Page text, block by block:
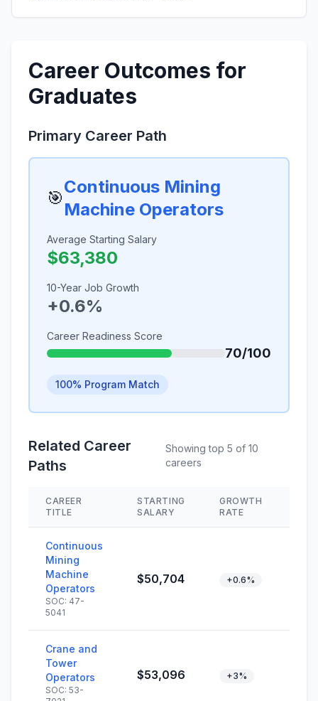
Career Outcomes for
Graduates
Primary Career Path
🎯
Continuous Mining
Machine Operators
Average Starting Salary
$63,380
10-Year Job Growth
+0.6%
Career Readiness Score
70/100
100% Program Match
Related Career
Paths
Showing top 5 of 10
careers
CAREER
TITLE
STARTING
SALARY
GROWTH
RATE
Continuous
Mining
Machine
Operators
SOC: 47-
5041
$50,704 +0.6%
Crane and
Tower
Operators
SOC: 53-
$53,096 +3%